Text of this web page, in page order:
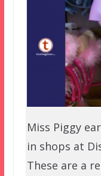
Miss Piggy
in shops at
These are a